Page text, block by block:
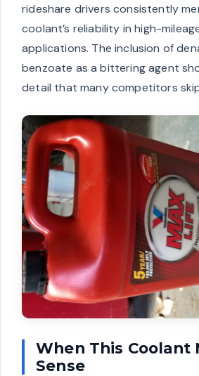
rideshare drivers consistently
coolant’s reliability in high-
applications. The inclusion of
benzoate as a bittering agent
detail that many competitors
When This Coolant
Sense